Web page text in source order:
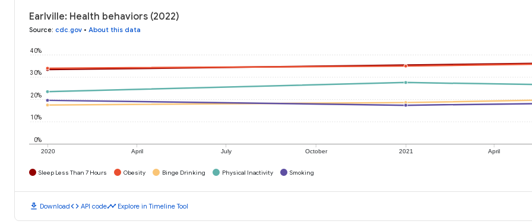
Earlville: Health behaviors (2022)
Source: cdc.gov • About this data
2020 April July October 2021 April
0%
10%
20%
30%
40%
Sleep Less Than 7 Hours Obesity Binge Drinking Physical Inactivity Smoking
download Downloadcode API codetimeline Explore in Timeline Tool